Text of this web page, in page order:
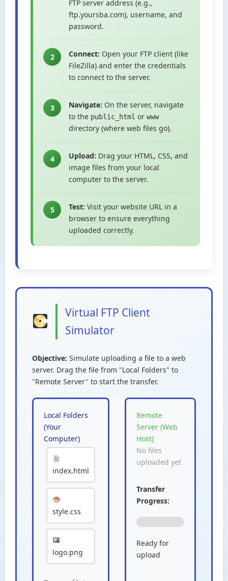
FTP server address (e.g.,
ftp.yoursba.com), username, and
password.
2 Connect: Open your FTP client (like
FileZilla) and enter the credentials
to connect to the server.
3 Navigate: On the server, navigate
to the public_html or www
directory (where web files go).
4 Upload: Drag your HTML, CSS, and
image files from your local
computer to the server.
5 Test: Visit your website URL in a
browser to ensure everything
uploaded correctly.
Virtual FTP Client
Simulator
Objective: Simulate uploading a file to a web
server. Drag the file from "Local Folders" to
"Remote Server" to start the transfer.
Local Folders
(Your
Computer)
index.html
style.css
logo.png
Remote
Server (Web
Host)
No files
uploaded yet
Transfer
Progress:
Ready for
upload